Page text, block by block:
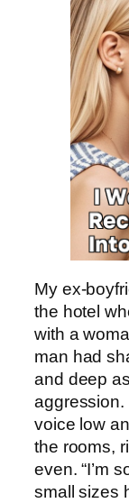
My ex-
the hotel
with a
man had
and deep
aggression.
voice low
the rooms,
even. “I’m
small sizes